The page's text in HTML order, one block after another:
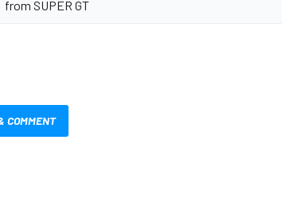
from SUPER GT
COMMENT